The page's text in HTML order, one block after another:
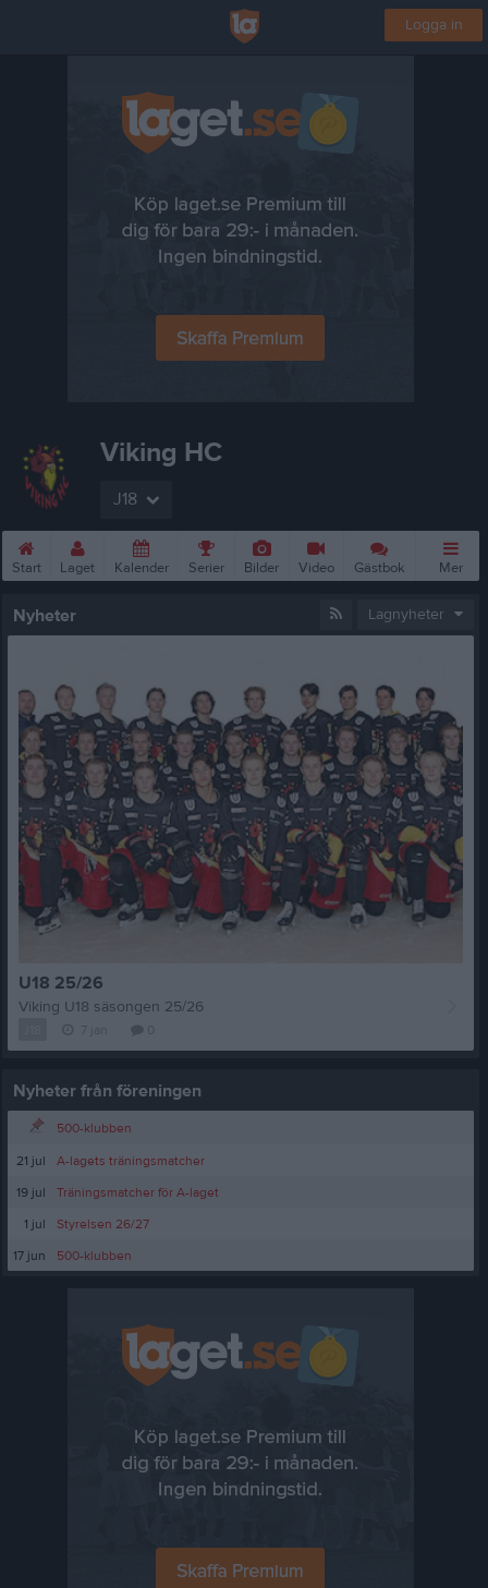
Logga in
Viking HC
J18
Start Laget Kalender Serier Bilder Video Gästbok Mer
Nyheter Lagnyheter
U18 25/26
Viking U18 säsongen 25/26
Nyheter från föreningen
500-klubben
21 jul
A-lagets träningsmatcher
19 jul
Träningsmatcher för A-laget
1 jul
Styrelsen 26/27
17 jun
500-klubben